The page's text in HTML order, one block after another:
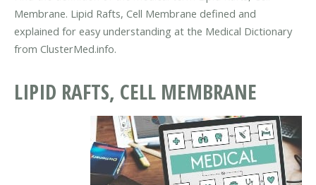
Membrane. Lipid Rafts, Cell Membrane defined and
explained for easy understanding at the Medical Dictionary
from ClusterMed.info.
LIPID RAFTS, CELL MEMBRANE